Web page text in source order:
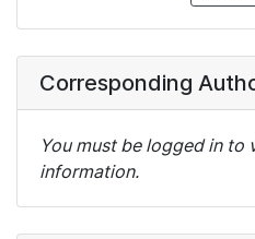
Corresponding
You must be logged in to
information.